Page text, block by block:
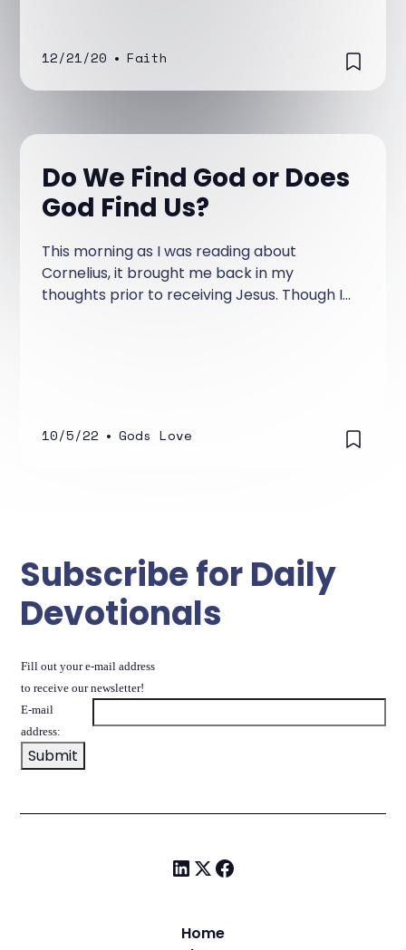
12/21/20 • Faith
Do We Find God or Does
God Find Us?
This morning as I was reading about
Cornelius, it brought me back in my
thoughts prior to receiving Jesus. Though I
10/5/22 • Gods Love
Subscribe for Daily
Devotionals
Fill out your e-mail address
to receive our newsletter!
E-mail
address:
Home